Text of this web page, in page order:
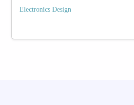
Electronics Design